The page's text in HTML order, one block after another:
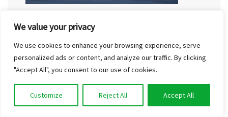
We value your privacy
We use cookies to enhance your browsing experience, serve
personalized ads or content, and analyze our traffic. By clicking
"Accept All", you consent to our use of cookies.
Customize Reject All Accept All
Are you wondering how to get to Finnish Lapland
a remote destination. The arctic circle is located
about 850 kilometres north of…